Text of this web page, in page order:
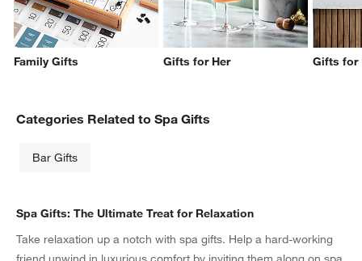
Family Gifts Gifts for Her Gifts for
Categories Related to Spa Gifts
Bar Gifts
Spa Gifts: The Ultimate Treat for Relaxation
Take relaxation up a notch with spa gifts. Help a hard-working